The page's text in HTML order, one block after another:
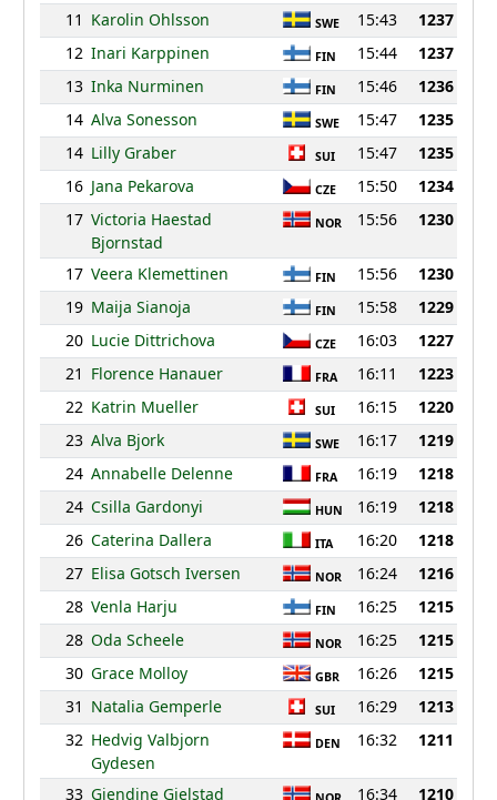
11 Karolin Ohlsson SWE 15:43
1237
12 Inari Karppinen FIN 15:44
1237
13 Inka Nurminen FIN 15:46
1236
14 Alva Sonesson SWE 15:47
1235
14 Lilly Graber SUI 15:47
1235
16 Jana Pekarova CZE 15:50
1234
17 Victoria Haestad
Bjornstad
NOR 15:56 1230
17 Veera Klemettinen FIN 15:56
1230
19 Maija Sianoja FIN 15:58
1229
20 Lucie Dittrichova CZE 16:03
1227
21 Florence Hanauer FRA 16:11
1223
22 Katrin Mueller SUI 16:15
1220
23 Alva Bjork SWE 16:17
1219
24 Annabelle Delenne FRA 16:19
1218
24 Csilla Gardonyi HUN 16:19
1218
26 Caterina Dallera ITA 16:20
1218
27 Elisa Gotsch Iversen NOR 16:24
1216
28 Venla Harju FIN 16:25
1215
28 Oda Scheele NOR 16:25
1215
30 Grace Molloy GBR 16:26
1215
31 Natalia Gemperle SUI 16:29
1213
32 Hedvig Valbjorn
Gydesen
DEN 16:32 1211
33 Gjendine Gjelstad 16:34 1210